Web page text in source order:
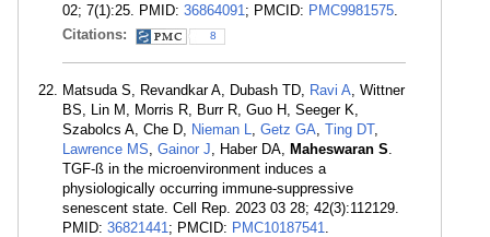
02; 7(1):25. PMID: 36864091; PMCID: PMC9981575.
Citations:
8
Matsuda S, Revandkar A, Dubash TD, Ravi A, Wittner
BS, Lin M, Morris R, Burr R, Guo H, Seeger K,
Szabolcs A, Che D, Nieman L, Getz GA, Ting DT,
Lawrence MS, Gainor J, Haber DA, Maheswaran S.
TGF-ß in the microenvironment induces a
physiologically occurring immune-suppressive
senescent state. Cell Rep. 2023 03 28; 42(3):112129.
PMID: 36821441; PMCID: PMC10187541.